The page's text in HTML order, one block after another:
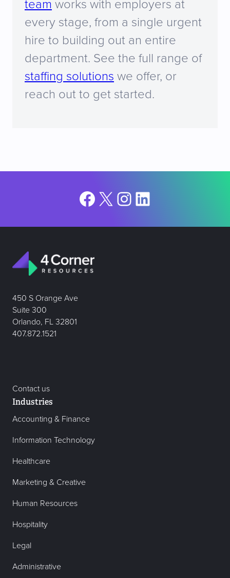
team works with employers at
every stage, from a single urgent
hire to building out an entire
department. See the full range of
staffing solutions we offer, or
reach out to get started.
Facebook
X Instagram
LinkedIn
450 S Orange Ave
Suite 300
Orlando, FL 32801
407.872.1521
Contact us
Industries
Accounting & Finance
Information Technology
Healthcare
Marketing & Creative
Human Resources
Hospitality
Legal
Administrative